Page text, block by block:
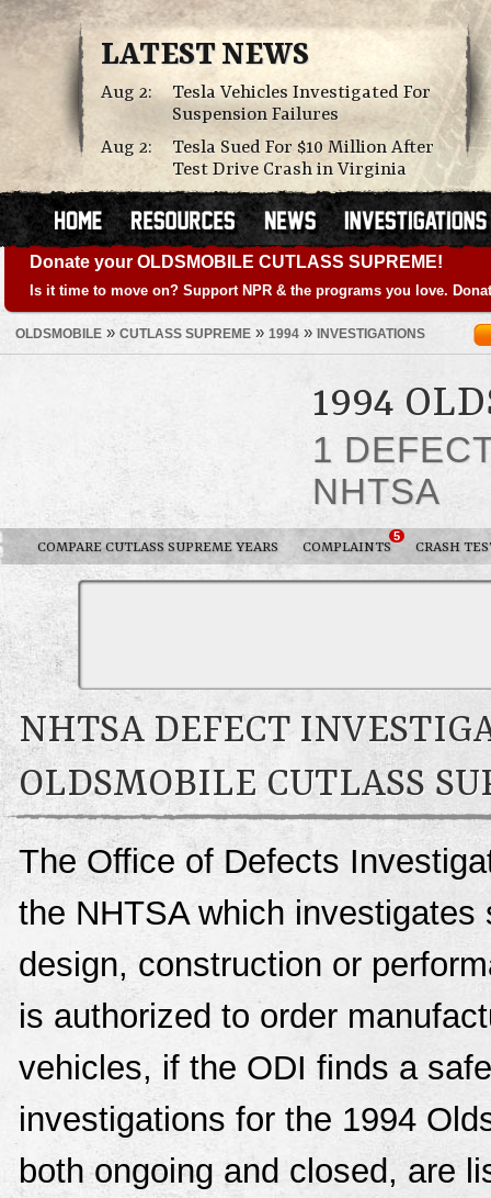
LATEST NEWS
Aug 2:
Tesla Vehicles Investigated For
Suspension Failures
Aug 2:
Tesla Sued For $10 Million After
Test Drive Crash in Virginia
Donate your OLDSMOBILE CUTLASS SUPREME!
Is it time to move on? Support NPR & the programs you love.
OLDSMOBILE » CUTLASS SUPREME » 1994 » INVESTIGATIONS
1994
1
NHTSA
COMPARE CUTLASS SUPREME YEARS COMPLAINTS
5
CRASH
NHTSA DEFECT
OLDSMOBILE CUTLASS
The Office of Defects
the NHTSA which
design, construction or
is authorized to order
vehicles, if the ODI finds a
investigations for the 1994
both ongoing and closed, are